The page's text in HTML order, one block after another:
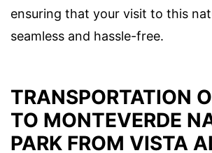
ensuring that your visit to this
seamless and hassle-free.
TRANSPORTATION
TO MONTEVERDE
PARK FROM VISTA